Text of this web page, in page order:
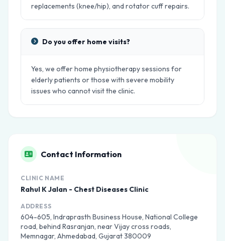
replacements (knee/hip), and rotator cuff repairs.
Do you offer home visits?
Yes, we offer home physiotherapy sessions for
elderly patients or those with severe mobility
issues who cannot visit the clinic.
Contact Information
CLINIC NAME
Rahul K Jalan - Chest Diseases Clinic
ADDRESS
604-605, Indraprasth Business House, National College
road, behind Rasranjan, near Vijay cross roads,
Memnagar, Ahmedabad, Gujarat 380009